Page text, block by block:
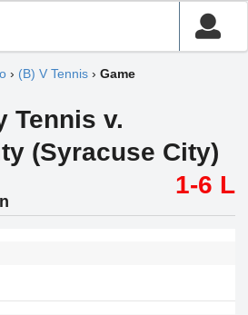
› (B) V Tennis › Game
Tennis v.
(Syracuse City)
1-6 L